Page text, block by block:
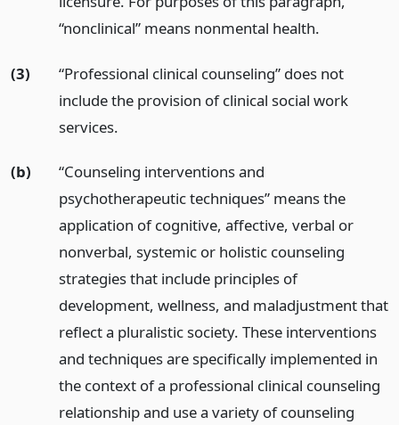
“nonclinical” means nonmental health.
(3)
“Professional clinical counseling” does not
include the provision of clinical social work
services.
(b)
“Counseling interventions and
psychotherapeutic techniques” means the
application of cognitive, affective, verbal or
nonverbal, systemic or holistic counseling
strategies that include principles of
development, wellness, and maladjustment that
reflect a pluralistic society. These interventions
and techniques are specifically implemented in
the context of a professional clinical counseling
relationship and use a variety of counseling